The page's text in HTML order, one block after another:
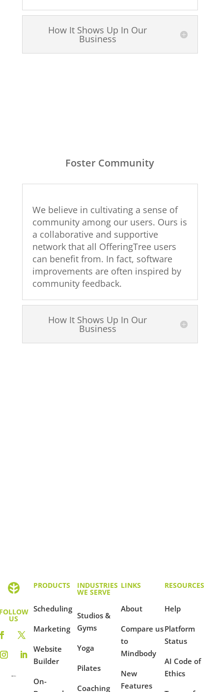
How It Shows Up In Our
Business
Foster Community
We believe in cultivating a sense of
community among our users. Ours is
a collaborative and supportive
network that all OfferingTree users
can benefit from. In fact, software
improvements are often inspired by
community feedback.
How It Shows Up In Our
Business
US
PRODUCTS
Scheduling
Marketing
Website
Builder
On-
INDUSTRIES
WE SERVE
Studios &
Gyms
Yoga
Pilates
Coaching
LINKS
About
Compare us
to
Mindbody
New
Features
RESOURCES
Help
Platform
Status
AI Code of
Ethics